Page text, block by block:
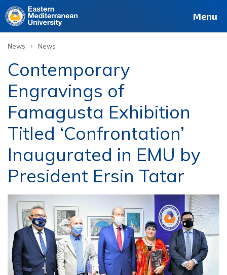
Menu
News › News
Contemporary
Engravings of
Famagusta Exhibition
Titled ‘Confrontation’
Inaugurated in EMU by
President Ersin Tatar